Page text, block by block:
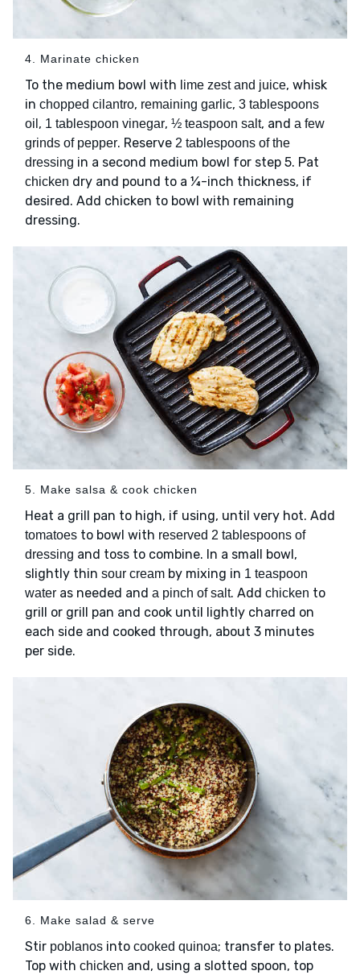
4. Marinate chicken
To the medium bowl with lime zest and juice, whisk
in chopped cilantro, remaining garlic, 3 tablespoons
oil , 1 tablespoon vinegar, ½ teaspoon salt, and a few
grinds of pepper. Reserve 2 tablespoons of the
dressing in a second medium bowl for step 5. Pat
chicken dry and pound to a ¼-inch thickness, if
desired. Add chicken to bowl with remaining
dressing.
5. Make salsa & cook chicken
Heat a grill pan to high, if using, until very hot. Add
tomatoes to bowl with reserved 2 tablespoons of
dressing and toss to combine. In a small bowl,
slightly thin sour cream by mixing in 1 teaspoon
water as needed and a pinch of salt. Add chicken to
grill or grill pan and cook until lightly charred on
each side and cooked through, about 3 minutes
per side.
6. Make salad & serve
Stir poblanos into cooked quinoa; transfer to plates.
Top with chicken and, using a slotted spoon, top